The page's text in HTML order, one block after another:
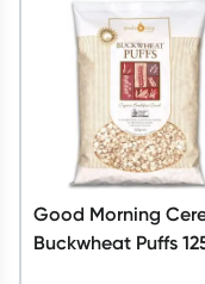
Script Wallet:
Collect 500 Everyday
Rewards Card and
Offer available until
Learn more
Good Morning
Buckwheat Puffs